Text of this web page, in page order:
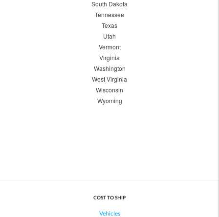
South Dakota
Tennessee
Texas
Utah
Vermont
Virginia
Washington
West Virginia
Wisconsin
Wyoming
COST TO SHIP
Vehicles